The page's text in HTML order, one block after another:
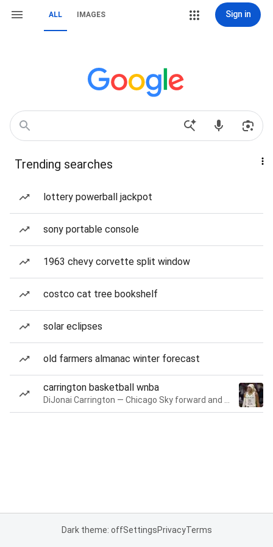
ALL IMAGES Sign in
Trending searches
lottery powerball jackpot
sony portable console
1963 chevy corvette split window
costco cat tree bookshelf
solar eclipses
old farmers almanac winter forecast
carrington basketball wnba
Dark theme: offSettingsPrivacyTerms